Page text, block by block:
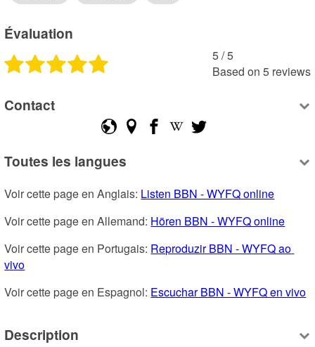
Évaluation
5 /5
Based on 5 reviews
Contact
Toutes les langues
Voir cette page en Anglais: Listen BBN - WYFQ online
Voir cette page en Allemand: Hören BBN - WYFQ online
Voir cette page en Portugais: Reproduzir BBN - WYFQ ao
vivo
Voir cette page en Espagnol: Escuchar BBN - WYFQ en vivo
Description